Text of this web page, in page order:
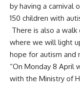
by having a carnival
150 children with
There is also a
where we will light
hope for autism and
“On Monday 8 April
with the Ministry of